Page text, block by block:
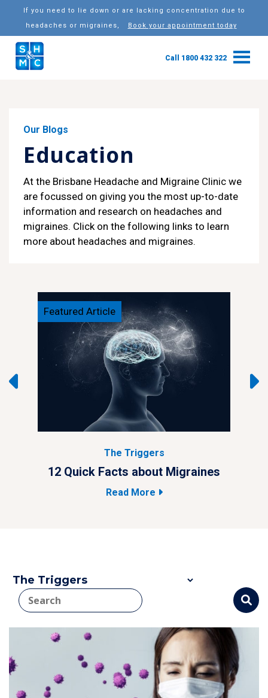
If you need to lie down or are lacking concentration due to
headaches or migraines,
Book your appointment today
Call 1800 432 322
Our Blogs
Education
At the Brisbane Headache and Migraine Clinic we
are focussed on giving you the most up-to-date
information and research on headaches and
migraines. Click on the following links to learn
more about headaches and migraines.
Featured Article
The Triggers
12 Quick Facts about Migraines
Read More